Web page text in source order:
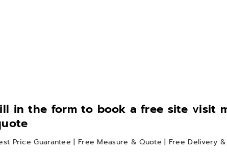
in the form to book a free site visit
Price Guarantee | Free Measure & Quote | Free Delivery